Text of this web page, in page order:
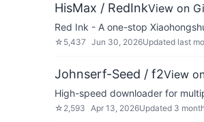
HisMax / RedInkView on
Red Ink - A one-stop
☆ 5,437 Jun 30, 2026Updated last
Johnserf-Seed / f2View
High-speed downloader for
☆ 2,593 Apr 13, 2026Updated 3